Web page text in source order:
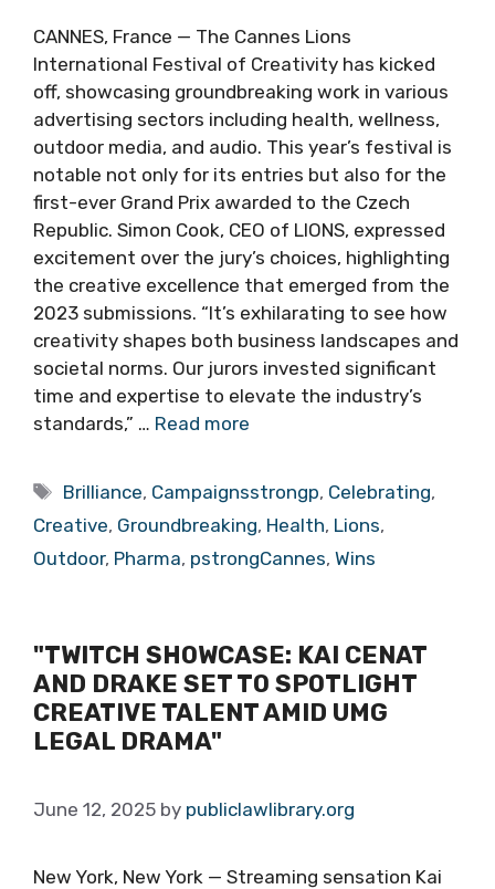
CANNES, France — The Cannes Lions
International Festival of Creativity has kicked
off, showcasing groundbreaking work in various
advertising sectors including health, wellness,
outdoor media, and audio. This year’s festival is
notable not only for its entries but also for the
first-ever Grand Prix awarded to the Czech
Republic. Simon Cook, CEO of LIONS, expressed
excitement over the jury’s choices, highlighting
the creative excellence that emerged from the
2023 submissions. “It’s exhilarating to see how
creativity shapes both business landscapes and
societal norms. Our jurors invested significant
time and expertise to elevate the industry’s
standards,” … Read more
Tags
Brilliance, Campaignsstrongp, Celebrating,
Creative, Groundbreaking, Health, Lions,
Outdoor, Pharma, pstrongCannes, Wins
"TWITCH SHOWCASE: KAI CENAT
AND DRAKE SET TO SPOTLIGHT
CREATIVE TALENT AMID UMG
LEGAL DRAMA"
June 12, 2025 by publiclawlibrary.org
New York, New York — Streaming sensation Kai